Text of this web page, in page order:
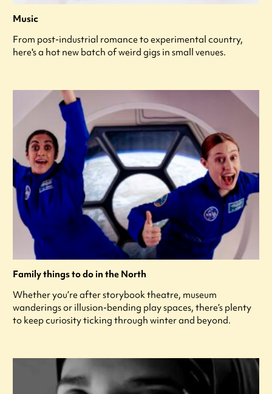
Music
From post-industrial romance to experimental country,
here's a hot new batch of weird gigs in small venues.
Family things to do in the North
Whether you’re after storybook theatre, museum
wanderings or illusion-bending play spaces, there’s plenty
to keep curiosity ticking through winter and beyond.